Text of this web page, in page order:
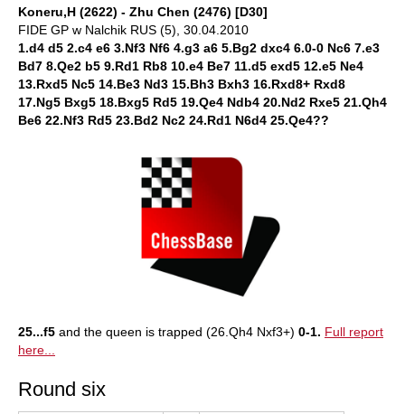
Koneru,H (2622) - Zhu Chen (2476) [D30]
FIDE GP w Nalchik RUS (5), 30.04.2010
1.d4 d5 2.c4 e6 3.Nf3 Nf6 4.g3 a6 5.Bg2 dxc4 6.0-0 Nc6 7.e3
Bd7 8.Qe2 b5 9.Rd1 Rb8 10.e4 Be7 11.d5 exd5 12.e5 Ne4
13.Rxd5 Nc5 14.Be3 Nd3 15.Bh3 Bxh3 16.Rxd8+ Rxd8
17.Ng5 Bxg5 18.Bxg5 Rd5 19.Qe4 Ndb4 20.Nd2 Rxe5 21.Qh4
Be6 22.Nf3 Rd5 23.Bd2 Nc2 24.Rd1 N6d4 25.Qe4??
25...f5 and the queen is trapped (26.Qh4 Nxf3+) 0-1. Full report
here...
Round six